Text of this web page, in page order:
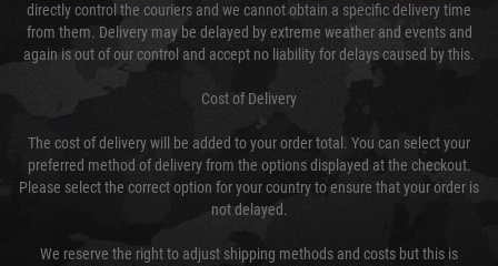
directly control the couriers and we cannot obtain a specific delivery time
from them. Delivery may be delayed by extreme weather and events and
again is out of our control and accept no liability for delays caused by this.
Cost of Delivery
The cost of delivery will be added to your order total. You can select your
preferred method of delivery from the options displayed at the checkout.
Please select the correct option for your country to ensure that your order is
not delayed.
We reserve the right to adjust shipping methods and costs but this is